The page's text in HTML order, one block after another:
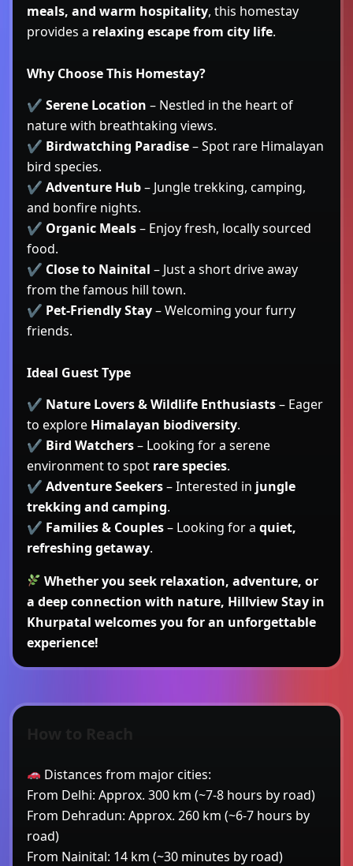
meals, and warm hospitality, this homestay
provides a relaxing escape from city life.
Why Choose This Homestay?
✔ Serene Location – Nestled in the heart of
nature with breathtaking views.
✔ Birdwatching Paradise– Spot rare Himalayan
bird species.
✔ Adventure Hub– Jungle trekking, camping,
and bonfire nights.
✔ Organic Meals– Enjoy fresh, locally sourced
food.
✔ Close to Nainital – Just a short drive away
from the famous hill town.
✔ Pet-Friendly Stay– Welcoming your furry
friends.
Ideal Guest Type
✔ Nature Lovers & Wildlife Enthusiasts– Eager
to explore Himalayan biodiversity.
✔ Bird Watchers– Looking for a serene
environment to spot rare species.
✔ Adventure Seekers– Interested in jungle
trekking and camping.
✔ Families & Couples– Looking for a quiet,
refreshing getaway.
Whether you seek relaxation, adventure, or
a deep connection with nature, Hillview Stay in
Khurpatal welcomes you for an unforgettable
experience!
Distances from major cities:
From Delhi: Approx. 300 km (~7-8 hours by road)
From Dehradun: Approx. 260 km (~6-7 hours by
road)
From Nainital: 14 km (~30 minutes by road)